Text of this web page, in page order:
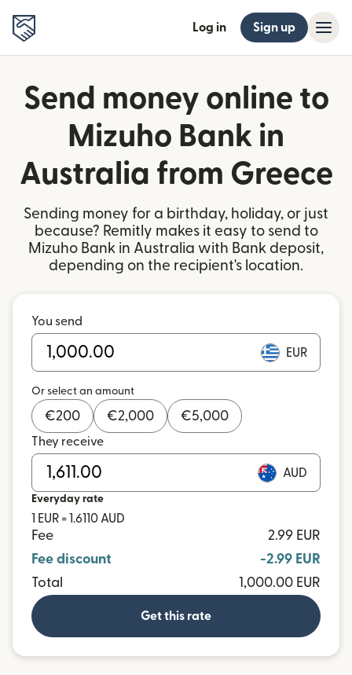
Log in Sign up
Send money online to
Mizuho Bank in
Australia from Greece
Sending money for a birthday, holiday, or just
because? Remitly makes it easy to send to
Mizuho Bank in Australia with Bank deposit,
depending on the recipient's location.
You send
EUR
Or select an amount
€200 €2,000 €5,000
They receive
AUD
Everyday rate
1 EUR = 1.6110 AUD
Fee
2.99 EUR
Fee discount
-2.99 EUR
Total
1,000.00 EUR
Get this rate